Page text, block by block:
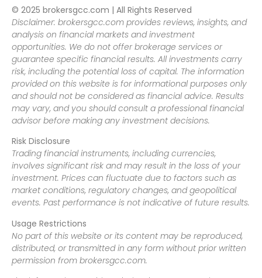
© 2025 brokersgcc.com | All Rights Reserved
Disclaimer: brokersgcc.com provides reviews, insights, and
analysis on financial markets and investment
opportunities. We do not offer brokerage services or
guarantee specific financial results. All investments carry
risk, including the potential loss of capital. The information
provided on this website is for informational purposes only
and should not be considered as financial advice. Results
may vary, and you should consult a professional financial
advisor before making any investment decisions.
Risk Disclosure
Trading financial instruments, including currencies,
involves significant risk and may result in the loss of your
investment. Prices can fluctuate due to factors such as
market conditions, regulatory changes, and geopolitical
events. Past performance is not indicative of future results.
Usage Restrictions
No part of this website or its content may be reproduced,
distributed, or transmitted in any form without prior written
permission from brokersgcc.com.